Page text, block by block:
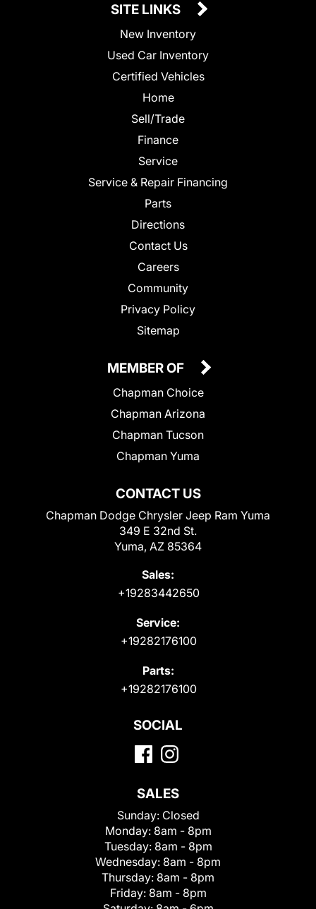
SITE LINKS
New Inventory
Used Car Inventory
Certified Vehicles
Home
Sell/Trade
Finance
Service
Service & Repair Financing
Parts
Directions
Contact Us
Careers
Community
Privacy Policy
Sitemap
CONTACT US
Chapman Dodge Chrysler Jeep Ram Yuma
349 E 32nd St.
Yuma, AZ 85364
Sales:
+19283442650
Service:
+19282176100
Parts:
+19282176100
MEMBER OF
Chapman Choice
Chapman Arizona
Chapman Tucson
Chapman Yuma
SOCIAL
SALES
Sunday: Closed
Monday: 8am - 8pm
Tuesday: 8am - 8pm
Wednesday: 8am - 8pm
Thursday: 8am - 8pm
Friday: 8am - 8pm